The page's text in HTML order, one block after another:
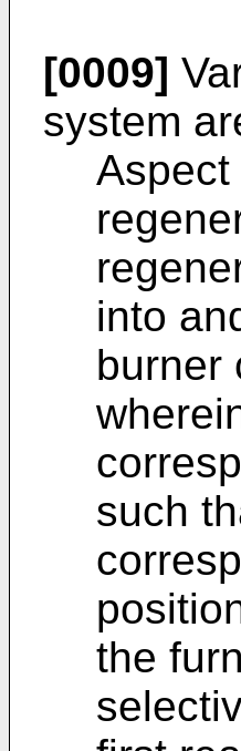
[0009]
system
into
burner
such
the